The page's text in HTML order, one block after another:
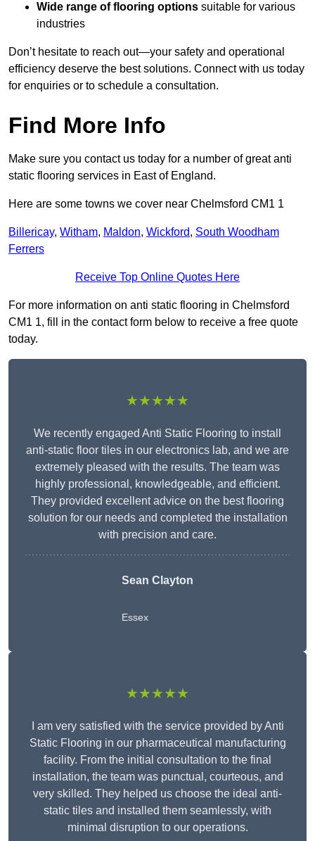
Wide range of flooring options suitable for various
industries
Don’t hesitate to reach out—your safety and operational
efficiency deserve the best solutions. Connect with us today
for enquiries or to schedule a consultation.
Find More Info
Make sure you contact us today for a number of great anti
static flooring services in East of England.
Here are some towns we cover near Chelmsford CM1 1
Billericay, Witham, Maldon, Wickford, South Woodham
Ferrers
Receive Top Online Quotes Here
For more information on anti static flooring in Chelmsford
CM1 1, fill in the contact form below to receive a free quote
today.
★★★★★
We recently engaged Anti Static Flooring to install
anti-static floor tiles in our electronics lab, and we are
extremely pleased with the results. The team was
highly professional, knowledgeable, and efficient.
They provided excellent advice on the best flooring
solution for our needs and completed the installation
with precision and care.
Sean Clayton
Essex
★★★★★
I am very satisfied with the service provided by Anti
Static Flooring in our pharmaceutical manufacturing
facility. From the initial consultation to the final
installation, the team was punctual, courteous, and
very skilled. They helped us choose the ideal anti-
static tiles and installed them seamlessly, with
minimal disruption to our operations.